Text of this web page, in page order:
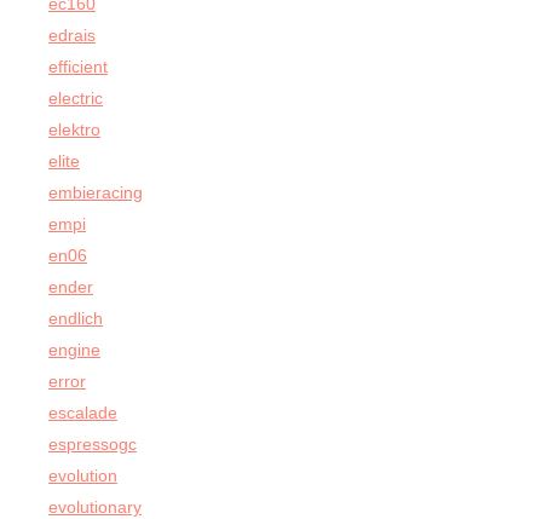
edrais
efficient
electric
elektro
elite
embieracing
empi
en06
ender
endlich
engine
error
escalade
espressogc
evolution
evolutionary